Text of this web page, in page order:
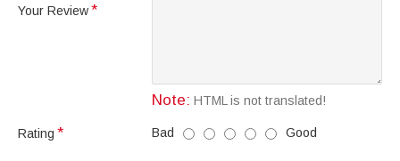
Your Review
Note: HTML is not translated!
Rating Bad Good